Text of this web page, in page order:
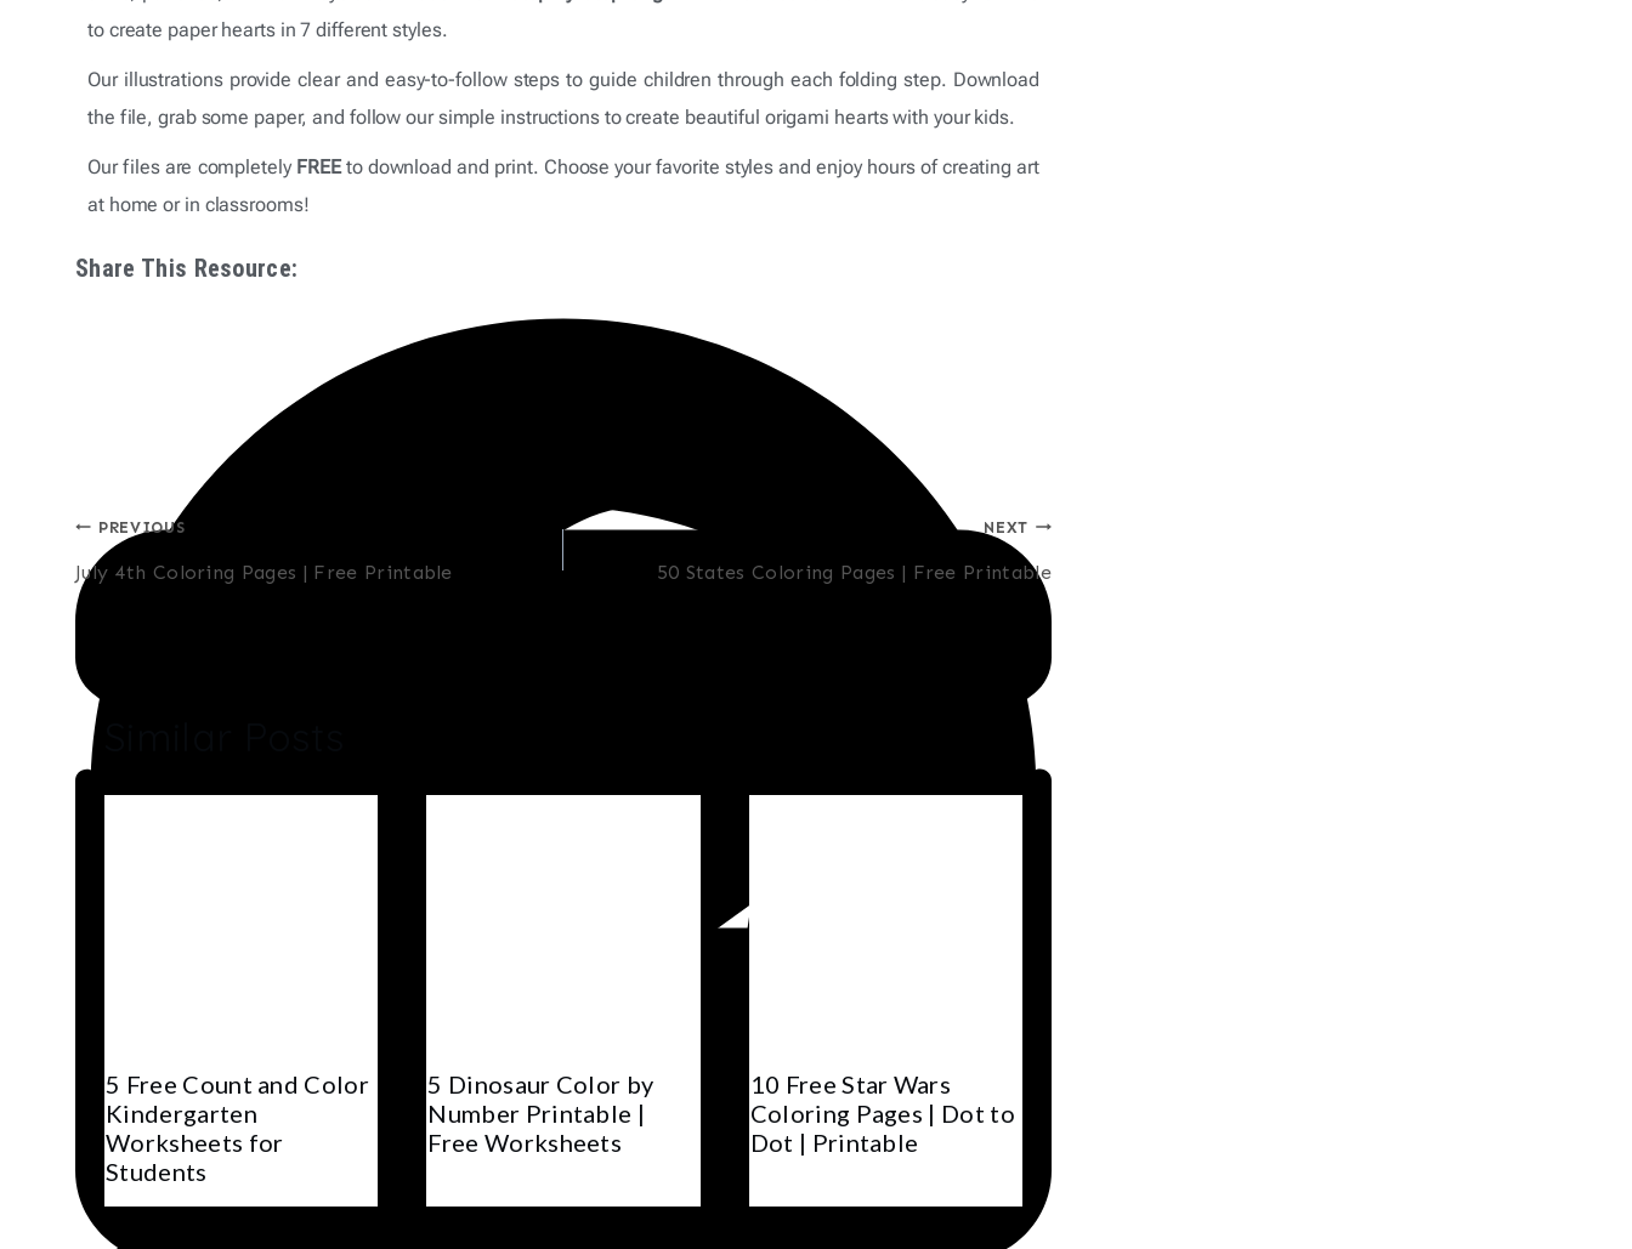
to create paper hearts in 7 different styles.
Our illustrations provide clear and easy-to-follow steps to guide children through each folding step. Download
the file, grab some paper, and follow our simple instructions to create beautiful origami hearts with your kids.
Our files are completely FREEto download and print. Choose your favorite styles and enjoy hours of creating art
at home or in classrooms!
Share This Resource:
Post
navigation
PREVIOUS
July 4th Coloring Pages | Free Printable
NEXT
50 States Coloring Pages | Free Printable
5 Free Count and Color
Kindergarten
Worksheets for
Students
5 Dinosaur Color by
Number Printable |
Free Worksheets
10 Free Star Wars
Coloring Pages | Dot to
Dot | Printable